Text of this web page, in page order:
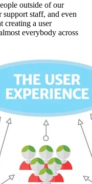
outside of our
staff, and even
creating a user
everybody across